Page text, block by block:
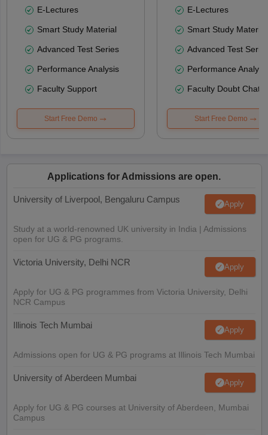
E-Lectures
Smart Study Material
Advanced Test Series
Performance Analysis
Faculty Support
Start Free Demo
E-Lectures
Smart Study Material
Advanced Test
Performance
Faculty Doubt Chat
Start Free Demo
Applications for Admissions are open.
University of Liverpool, Bengaluru Campus Apply
Study at a world-renowned UK university in India | Admissions
open for UG & PG programs.
Victoria University, Delhi NCR Apply
Apply for UG & PG programmes from Victoria University, Delhi
NCR Campus
Illinois Tech Mumbai Apply
Admissions open for UG & PG programs at Illinois Tech Mumbai
University of Aberdeen Mumbai Apply
Apply for UG & PG courses at University of Aberdeen, Mumbai
Campus